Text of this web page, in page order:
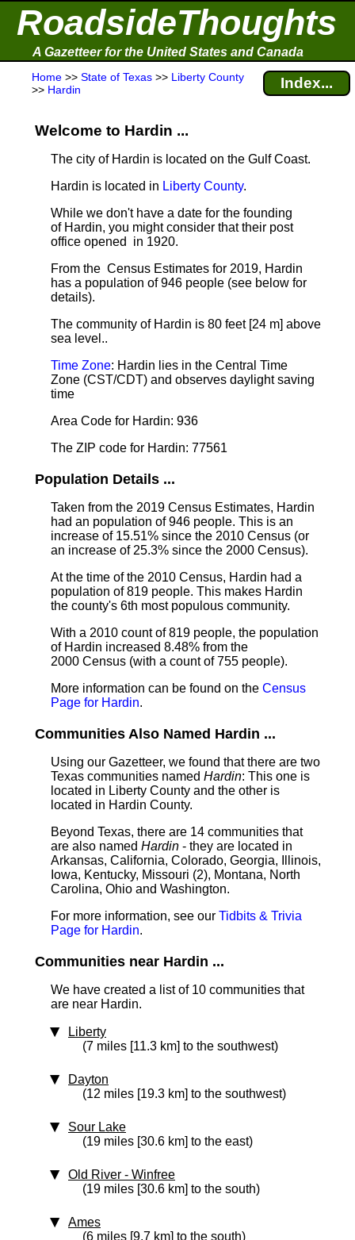
RoadsideThoughts
A Gazetteer for the United States and Canada
Home >> State of Texas >> Liberty County
>> Hardin Index...
Welcome to Hardin ...
The city of Hardin is located on the Gulf Coast.
Hardin is located in Liberty County.
While we don't have a date for the founding
of Hardin, you might consider that their post
office opened in 1920.
From the Census Estimates for 2019, Hardin
has a population of 946 people (see below for
details).
The community of Hardin is 80 feet [24 m] above
sea level..
Time Zone: Hardin lies in the Central Time
Zone (CST/CDT) and observes daylight saving
time
Area Code for Hardin: 936
The ZIP code for Hardin: 77561
Population Details ...
Taken from the 2019 Census Estimates, Hardin
had an population of 946 people. This is an
increase of 15.51% since the 2010 Census (or
an increase of 25.3% since the 2000 Census).
At the time of the 2010 Census, Hardin had a
population of 819 people. This makes Hardin
the county's 6th most populous community.
With a 2010 count of 819 people, the population
of Hardin increased 8.48% from the
2000 Census (with a count of 755 people).
More information can be found on the Census
Page for Hardin.
Communities Also Named Hardin ...
Using our Gazetteer, we found that there are two
Texas communities named Hardin: This one is
located in Liberty County and the other is
located in Hardin County.
Beyond Texas, there are 14 communities that
are also named Hardin - they are located in
Arkansas, California, Colorado, Georgia, Illinois,
Iowa, Kentucky, Missouri (2), Montana, North
Carolina, Ohio and Washington.
For more information, see our Tidbits & Trivia
Page for Hardin.
Communities near Hardin ...
We have created a list of 10 communities that
are near Hardin.
Liberty
(7 miles [11.3 km] to the southwest)
Dayton
(12 miles [19.3 km] to the southwest)
Sour Lake
(19 miles [30.6 km] to the east)
Old River - Winfree
(19 miles [30.6 km] to the south)
Ames
(6 miles [9.7 km] to the south)